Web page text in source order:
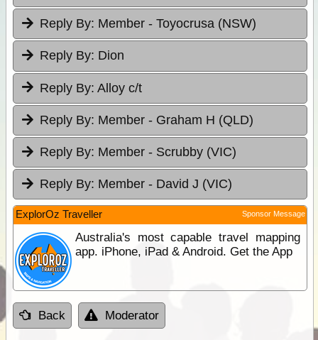
Reply By: Member - Toyocrusa (NSW)
Reply By: Dion
Reply By: Alloy c/t
Reply By: Member - Graham H (QLD)
Reply By: Member - Scrubby (VIC)
Reply By: Member - David J (VIC)
ExplorOz Traveller Sponsor Message
Australia's most capable travel mapping
app. iPhone, iPad & Android. Get the App
Back Moderator